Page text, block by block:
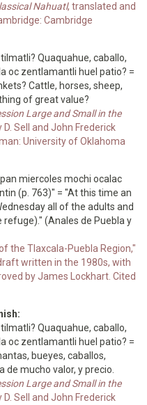
Nahuatl, translated and
Cambridge
Quaquahue, caballo,
oc zentlamantli huel patio? =
Cattle, horses, sheep,
of great value?
Large and Small in the
D. Sell and John Frederick
University of Oklahoma
miercoles mochi ocalac
(p. 763)" = "At this time an
all of the adults and
(Anales de Puebla y
the Tlaxcala-Puebla Region,"
written in the 1980s, with
by James Lockhart. Cited
Quaquahue, caballo,
oc zentlamantli huel patio? =
bueyes, caballos,
de mucho valor, y precio.
Large and Small in the
D. Sell and John Frederick